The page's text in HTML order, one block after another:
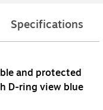
Specifications
and protected
D-ring view blue